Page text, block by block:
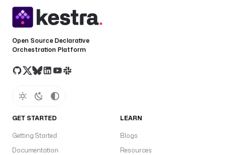
Open Source Declarative
Orchestration Platform
GET STARTED
Getting Started
Documentation
LEARN
Blogs
Resources